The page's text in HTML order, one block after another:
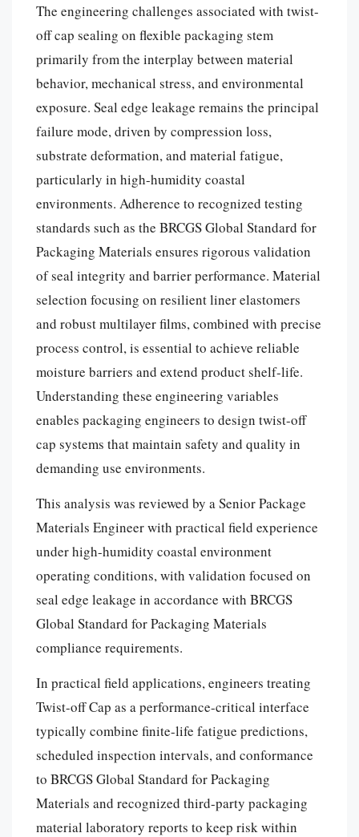
The engineering challenges associated with twist-
off cap sealing on flexible packaging stem
primarily from the interplay between material
behavior, mechanical stress, and environmental
exposure. Seal edge leakage remains the principal
failure mode, driven by compression loss,
substrate deformation, and material fatigue,
particularly in high-humidity coastal
environments. Adherence to recognized testing
standards such as the BRCGS Global Standard for
Packaging Materials ensures rigorous validation
of seal integrity and barrier performance. Material
selection focusing on resilient liner elastomers
and robust multilayer films, combined with precise
process control, is essential to achieve reliable
moisture barriers and extend product shelf-life.
Understanding these engineering variables
enables packaging engineers to design twist-off
cap systems that maintain safety and quality in
demanding use environments.
This analysis was reviewed by a Senior Package
Materials Engineer with practical field experience
under high-humidity coastal environment
operating conditions, with validation focused on
seal edge leakage in accordance with BRCGS
Global Standard for Packaging Materials
compliance requirements.
In practical field applications, engineers treating
Twist-off Cap as a performance-critical interface
typically combine finite-life fatigue predictions,
scheduled inspection intervals, and conformance
to BRCGS Global Standard for Packaging
Materials and recognized third-party packaging
material laboratory reports to keep risk within